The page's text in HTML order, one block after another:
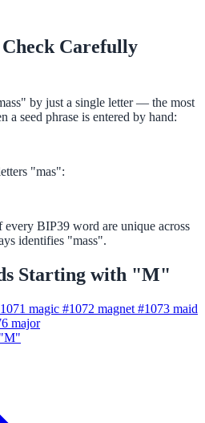
Carefully
by just a single letter — the most
a seed phrase is entered by hand:
"mas":
BIP39 word are unique across
identifies "mass".
Starting with "M"
magic #1072 magnet #1073 maid
major